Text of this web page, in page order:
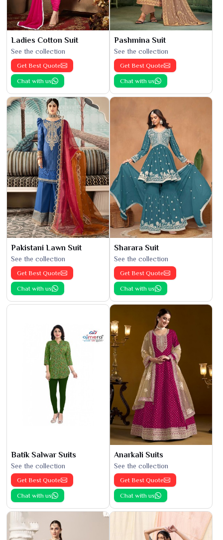
Ladies Cotton Suit
See the collection
Get Best Quote
Chat with us
Pashmina Suit
See the collection
Get Best Quote
Chat with us
Pakistani Lawn Suit
See the collection
Get Best Quote
Chat with us
Sharara Suit
See the collection
Get Best Quote
Chat with us
Batik Salwar Suits
See the collection
Get Best Quote
Chat with us
Anarkali Suits
See the collection
Get Best Quote
Chat with us